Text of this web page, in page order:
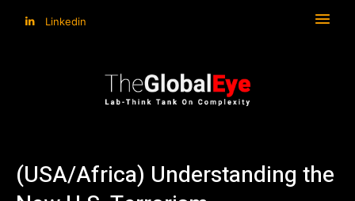
Linkedin
(USA/Africa) Understanding the